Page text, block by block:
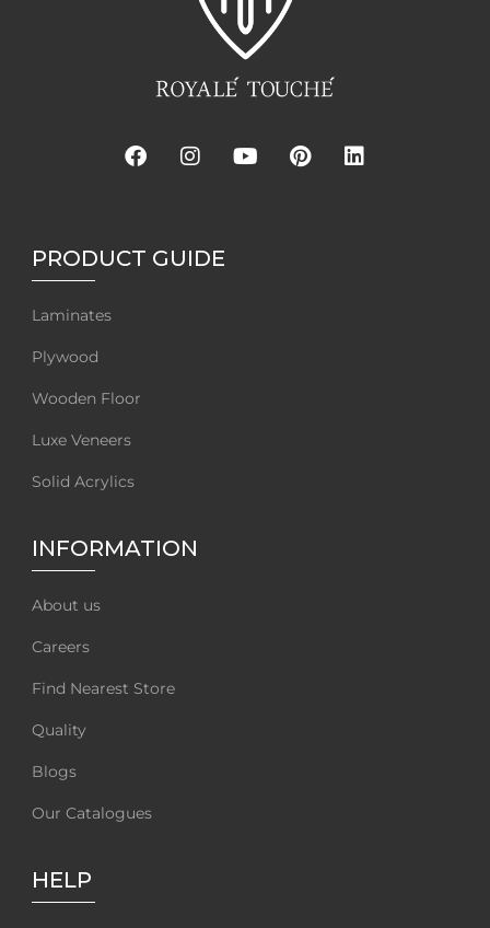
PRODUCT GUIDE
Laminates
Plywood
Wooden Floor
Luxe Veneers
Solid Acrylics
INFORMATION
About us
Careers
Find Nearest Store
Quality
Blogs
Our Catalogues
HELP